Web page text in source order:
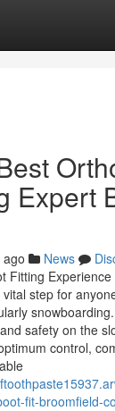
Expert
News
Fitting
step for
safety on the
control,
fit-broomfield-co